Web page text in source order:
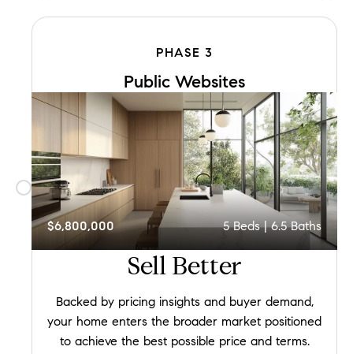
PHASE 3
Public Websites
$6,800,000 5Beds |6.5Baths
Sell Better
Backed by pricing insights and buyer demand,
your home enters the broader market positioned
to achieve the best possible price and terms.